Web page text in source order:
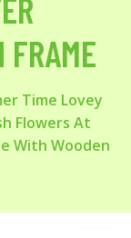
FRAME
Time Lovey
Flowers At
With Wooden